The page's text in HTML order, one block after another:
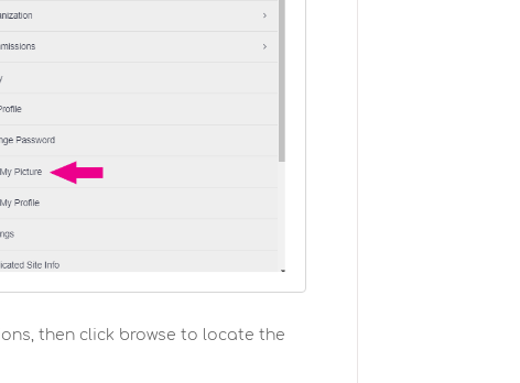
then click browse to locate the